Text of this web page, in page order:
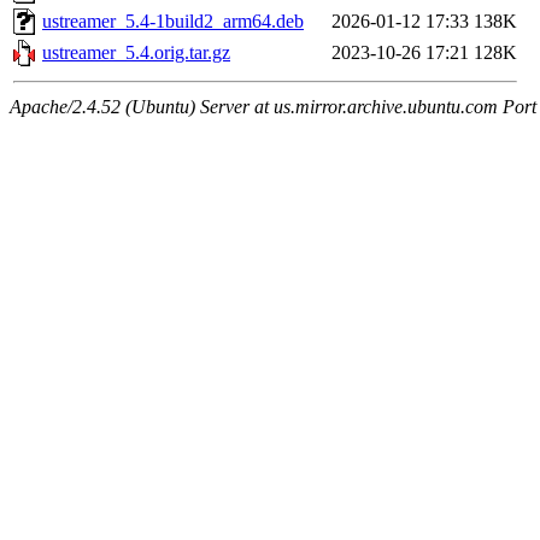
ustreamer_5.4-1build2_arm64.deb
2026-01-12 17:33 138K
ustreamer_5.4.orig.tar.gz
2023-10-26 17:21 128K
Apache/2.4.52 (Ubuntu) Server at us.mirror.archive.ubuntu.com Port